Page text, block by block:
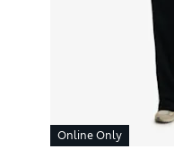
Online Only